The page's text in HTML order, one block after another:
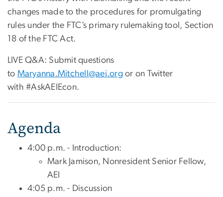
changes made to the procedures for promulgating
rules under the FTC’s primary rulemaking tool, Section
18 of the FTC Act.
LIVE Q&A: Submit questions
to Maryanna.Mitchell@aei.org or on Twitter
with #AskAEIEcon.
Agenda
4:00 p.m. - Introduction:
Mark Jamison, Nonresident Senior Fellow,
AEI
4:05 p.m. - Discussion